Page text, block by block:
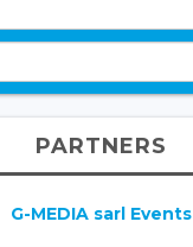
PARTNERS
G-MEDIA sarl Events